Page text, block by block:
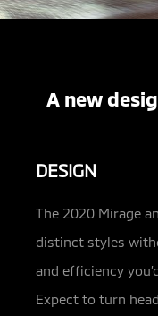
A new
DESIGN
The 2020 Mirage
distinct styles
and efficiency
Expect to turn